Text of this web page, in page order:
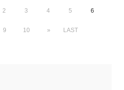
2 3 4 5 6
9 10 » LAST